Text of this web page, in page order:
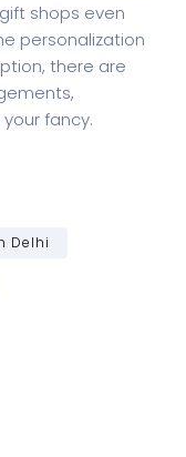
shops even
personalization
there are
fancy.
Delhi